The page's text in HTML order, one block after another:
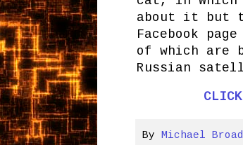
about it but
Facebook
of which are
Russian
By Michael